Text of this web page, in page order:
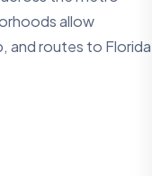
allow
routes to Florida